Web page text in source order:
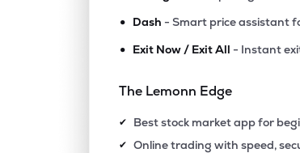
• Dash - Smart price assistant
• Exit Now / Exit All - Instant
The Lemonn Edge
✔ Best stock market app for
✔ Online trading with speed,